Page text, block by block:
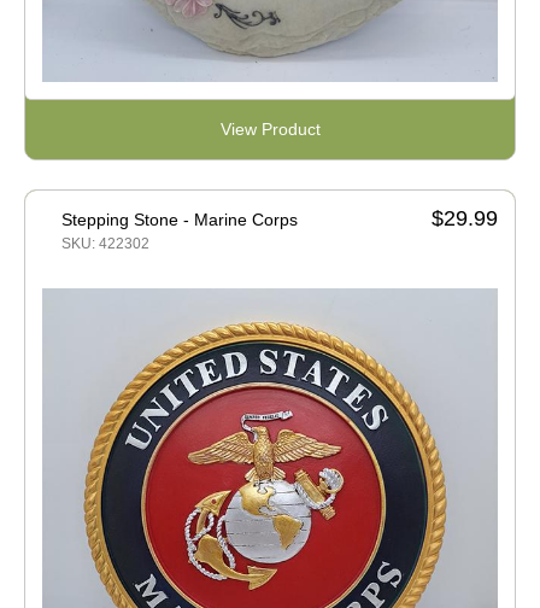
View Product
Stepping Stone - Marine Corps
SKU: 422302
$29.99